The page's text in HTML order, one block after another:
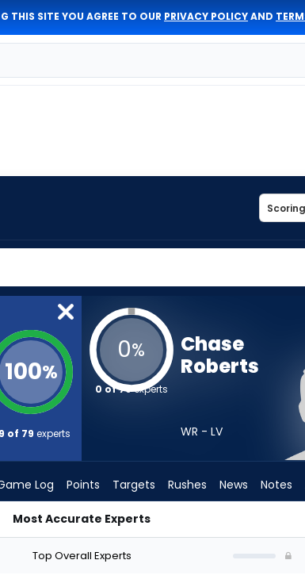
THIS SITE YOU AGREE TO OUR PRIVACY POLICYAND
100%
of 79 experts
0%
0 of 79experts
Chase
Roberts
WR - LV
Log Points Targets Rushes News Notes
Most Accurate Experts
Top Overall Experts